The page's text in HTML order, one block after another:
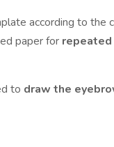
according to the
paper for repeated
to draw the